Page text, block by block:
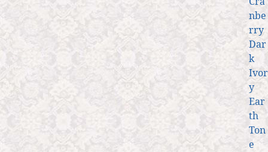
nbe
rry
Dar
k
Ivor
y
Ear
th
Ton
e